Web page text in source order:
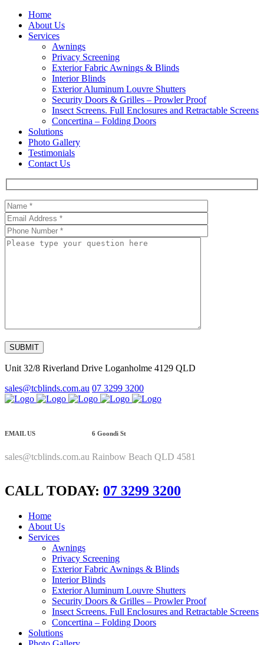
Home
About Us
Services
Awnings
Privacy Screening
Exterior Fabric Awnings & Blinds
Interior Blinds
Exterior Aluminum Louvre Shutters
Security Doors & Grilles – Prowler Proof
Insect Screens. Full Enclosures and Retractable Screens
Concertina – Folding Doors
Solutions
Photo Gallery
Testimonials
Contact Us
Unit 32/8 Riverland Drive Loganholme 4129 QLD
sales@tcblinds.com.au 07 3299 3200
EMAIL US
sales@tcblinds.com.au
6 Goondi St
Rainbow Beach QLD 4581
CALL TODAY: 07 3299 3200
Home
About Us
Services
Awnings
Privacy Screening
Exterior Fabric Awnings & Blinds
Interior Blinds
Exterior Aluminum Louvre Shutters
Security Doors & Grilles – Prowler Proof
Insect Screens. Full Enclosures and Retractable Screens
Concertina – Folding Doors
Solutions